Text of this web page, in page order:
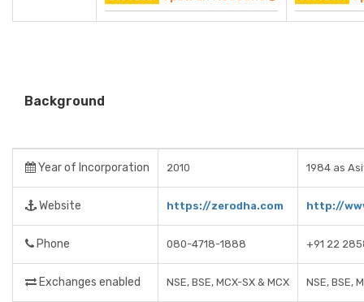
Background
Year of Incorporation 2010 1984 as
Website https://zerodha.com http://
Phone 080-4718-1888 +91 22
Exchanges enabled NSE, BSE, MCX-SX & MCX NSE, BSE,